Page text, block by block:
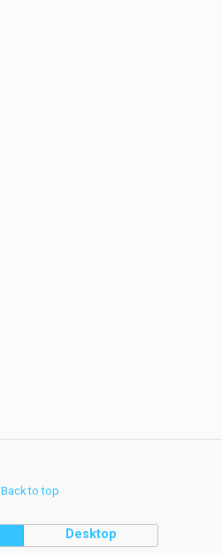
Back to top
Desktop